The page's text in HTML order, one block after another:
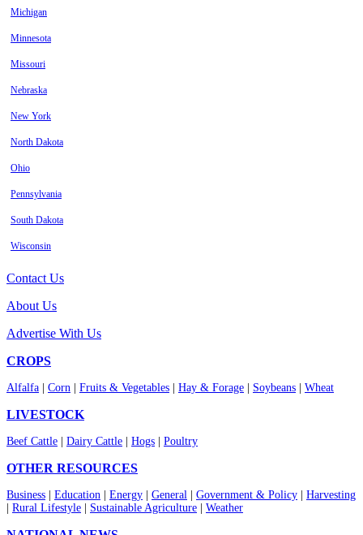
Michigan
Minnesota
Missouri
Nebraska
New York
North Dakota
Ohio
Pennsylvania
South Dakota
Wisconsin
Contact Us
About Us
Advertise With Us
CROPS
Alfalfa Corn Fruits & Vegetables Hay & Forage Soybeans Wheat
LIVESTOCK
Beef Cattle Dairy Cattle Hogs Poultry
OTHER RESOURCES
Business Education Energy General Government & Policy
Harvesting
Rural Lifestyle Sustainable Agriculture Weather